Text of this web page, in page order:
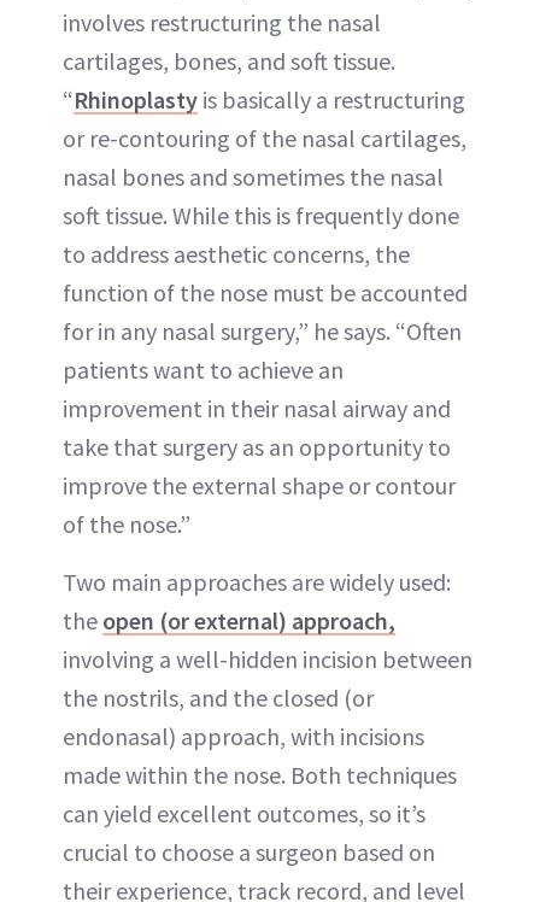
involves restructuring the nasal
cartilages, bones, and soft tissue.
“Rhinoplasty is basically a restructuring
or re-contouring of the nasal cartilages,
nasal bones and sometimes the nasal
soft tissue. While this is frequently done
to address aesthetic concerns, the
function of the nose must be accounted
for in any nasal surgery,” he says. “Often
patients want to achieve an
improvement in their nasal airway and
take that surgery as an opportunity to
improve the external shape or contour
of the nose.”
Two main approaches are widely used:
the open (or external) approach,
involving a well-hidden incision between
the nostrils, and the closed (or
endonasal) approach, with incisions
made within the nose. Both techniques
can yield excellent outcomes, so it’s
crucial to choose a surgeon based on
their experience, track record, and level